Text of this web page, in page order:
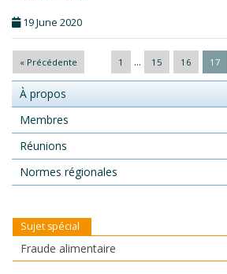
19 June 2020
« Précédente 1 ... 15 16 17
À propos
Membres
Réunions
Normes régionales
Sujet spécial
Fraude alimentaire